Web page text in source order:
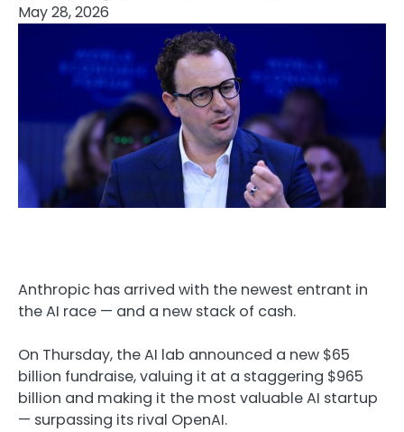
May 28, 2026
Anthropic has arrived with the newest entrant in
the AI race — and a new stack of cash.
On Thursday, the AI lab announced a new $65
billion fundraise, valuing it at a staggering $965
billion and making it the most valuable AI startup
— surpassing its rival OpenAI.